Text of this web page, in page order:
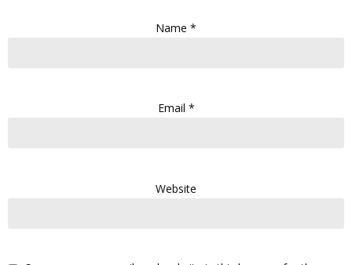
Name *
Email *
Website